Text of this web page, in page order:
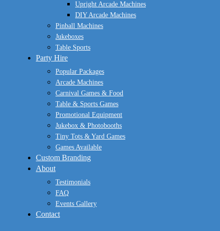
Upright Arcade Machines
DIY Arcade Machines
Pinball Machines
Jukeboxes
Table Sports
Party Hire
Popular Packages
Arcade Machines
Carnival Games & Food
Table & Sports Games
Promotional Equipment
Jukebox & Photobooths
Tiny Tots & Yard Games
Games Available
Custom Branding
About
Testimonials
FAQ
Events Gallery
Contact